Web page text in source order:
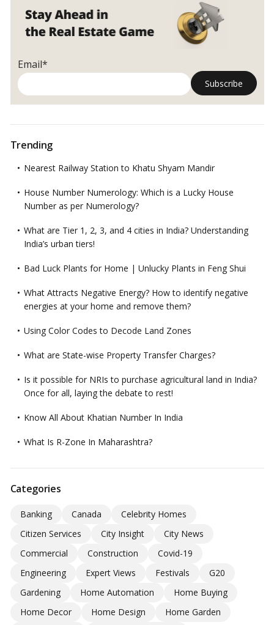
Email*
Trending
Nearest Railway Station to Khatu Shyam Mandir
House Number Numerology: Which is a Lucky House
Number as per Numerology?
What are Tier 1, 2, 3, and 4 cities in India? Understanding
India’s urban tiers!
Bad Luck Plants for Home | Unlucky Plants in Feng Shui
What Attracts Negative Energy? How to identify negative
energies at your home and remove them?
Using Color Codes to Decode Land Zones
What are State-wise Property Transfer Charges?
Is it possible for NRIs to purchase agricultural land in India?
Once for all, laying the debate to rest!
Know All About Khatian Number In India
What Is R-Zone In Maharashtra?
Categories
Banking Canada
Celebrity Homes
Citizen Services
City Insight
City News
Commercial
Construction
Covid-19
Engineering
Expert Views Festivals
G20
Gardening
Home Automation
Home Buying
Home Decor
Home Design
Home Garden